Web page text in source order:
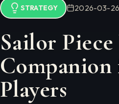
STRATEGY 2026-03-26
Sailor
Players